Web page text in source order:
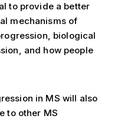
to provide a better
mechanisms of
biological
and how people
in MS will also
to other MS